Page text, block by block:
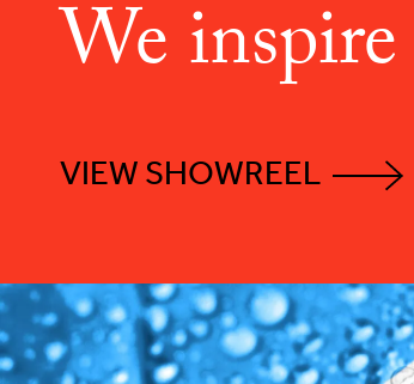
We
VIEW SHOWREEL